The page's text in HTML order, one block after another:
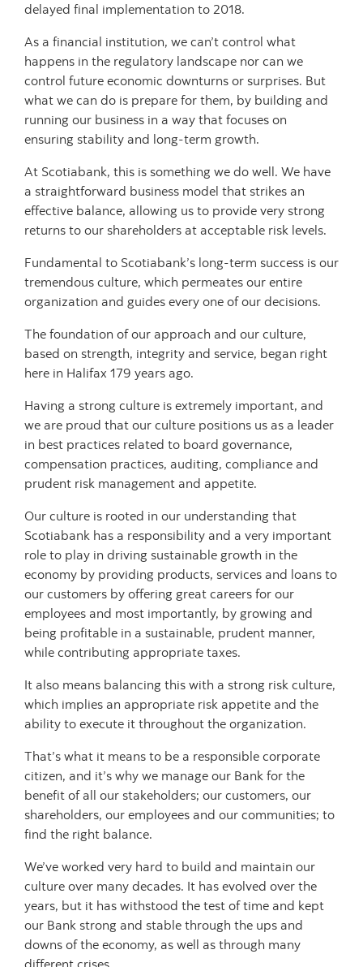
delayed final implementation to 2018.
As a financial institution, we can’t control what
happens in the regulatory landscape nor can we
control future economic downturns or surprises. But
what we can do is prepare for them, by building and
running our business in a way that focuses on
ensuring stability and long-term growth.
At Scotiabank, this is something we do well. We have
a straightforward business model that strikes an
effective balance, allowing us to provide very strong
returns to our shareholders at acceptable risk levels.
Fundamental to Scotiabank’s long-term success is our
tremendous culture, which permeates our entire
organization and guides every one of our decisions.
The foundation of our approach and our culture,
based on strength, integrity and service, began right
here in Halifax 179 years ago.
Having a strong culture is extremely important, and
we are proud that our culture positions us as a leader
in best practices related to board governance,
compensation practices, auditing, compliance and
prudent risk management and appetite.
Our culture is rooted in our understanding that
Scotiabank has a responsibility and a very important
role to play in driving sustainable growth in the
economy by providing products, services and loans to
our customers by offering great careers for our
employees and most importantly, by growing and
being profitable in a sustainable, prudent manner,
while contributing appropriate taxes.
It also means balancing this with a strong risk culture,
which implies an appropriate risk appetite and the
ability to execute it throughout the organization.
That’s what it means to be a responsible corporate
citizen, and it’s why we manage our Bank for the
benefit of all our stakeholders; our customers, our
shareholders, our employees and our communities; to
find the right balance.
We’ve worked very hard to build and maintain our
culture over many decades. It has evolved over the
years, but it has withstood the test of time and kept
our Bank strong and stable through the ups and
downs of the economy, as well as through many
different crises.